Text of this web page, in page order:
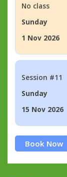
No class
Sunday
1 Nov 2026
Session #11
Sunday
15 Nov 2026
Book Now